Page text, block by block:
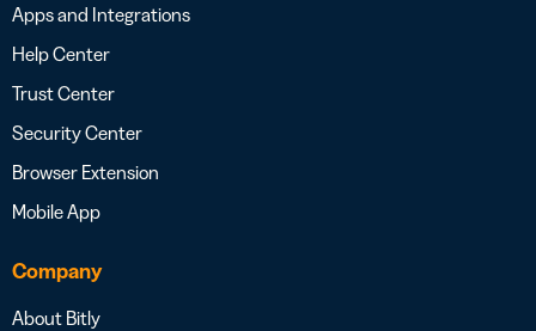
Apps and Integrations
Help Center
Trust Center
Security Center
Browser Extension
Mobile App
Company
About Bitly